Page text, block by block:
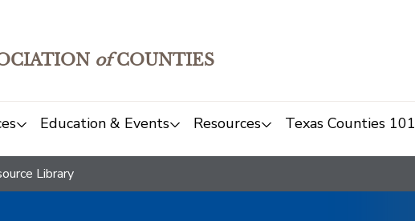
ofCOUNTIES
Education & Events Resources Texas Counties 101
Library